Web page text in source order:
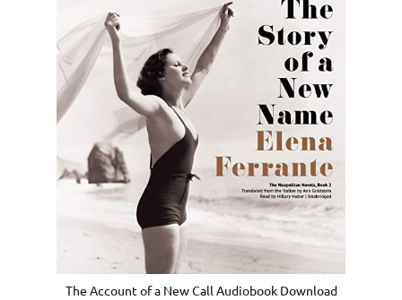
The Account of a New Call Audiobook Download